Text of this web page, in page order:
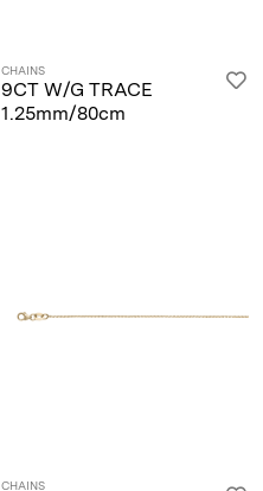
CHAINS
9CT W/G TRACE
1.25mm/80cm
CHAINS